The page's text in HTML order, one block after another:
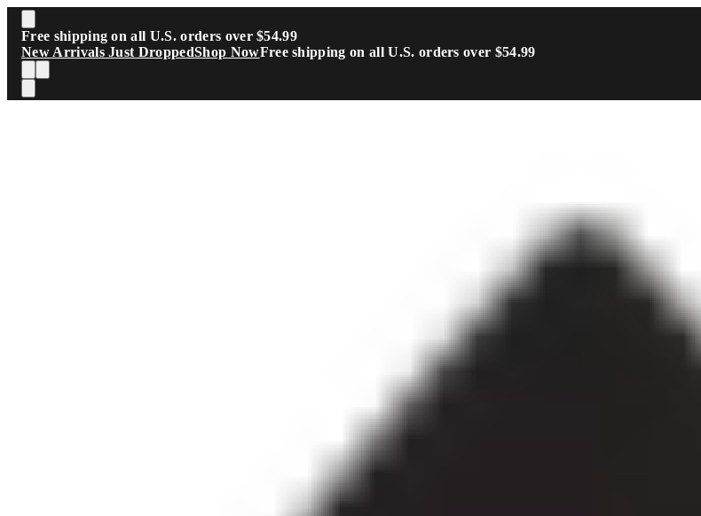
Skip to main content
Free shipping on all U.S. orders over $54.99
New Arrivals Just DroppedShop NowFree shipping on all U.S. orders over $54.99